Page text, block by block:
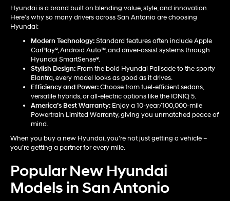
Hyundai is a brand built on blending value, style, and innovation.
Here’s why so many drivers across San Antonio are choosing
Hyundai:
Modern Technology:Standard features often include Apple
CarPlay®, Android Auto™, and driver-assist systems through
Hyundai SmartSense®.
Stylish Design: From the bold Hyundai Palisade to the sporty
Elantra, every model looks as good as it drives.
Efficiency and Power:Choose from fuel-efficient sedans,
versatile hybrids, or all-electric options like the IONIQ 5.
America’s Best Warranty: Enjoy a 10-year/100,000-mile
Powertrain Limited Warranty, giving you unmatched peace of
mind.
When you buy a new Hyundai, you’re not just getting a vehicle –
you’re getting a partner for every mile.
Popular New Hyundai
Models in San Antonio